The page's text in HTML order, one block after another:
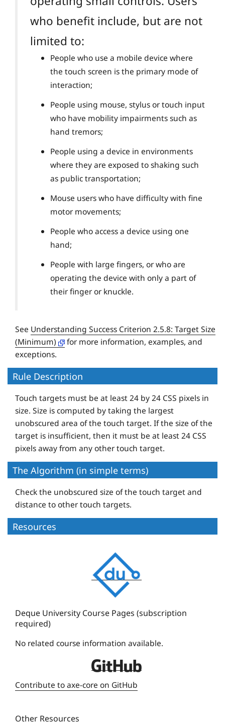
who benefit include, but are not
limited to:
People who use a mobile device where
the touch screen is the primary mode of
interaction;
People using mouse, stylus or touch input
who have mobility impairments such as
hand tremors;
People using a device in environments
where they are exposed to shaking such
as public transportation;
Mouse users who have difficulty with fine
motor movements;
People who access a device using one
hand;
People with large fingers, or who are
operating the device with only a part of
their finger or knuckle.
See Understanding Success Criterion 2.5.8: Target Size
(Minimum)
for more information, examples, and
exceptions.
Rule Description
Touch targets must be at least 24 by 24 CSS pixels in
size. Size is computed by taking the largest
unobscured area of the touch target. If the size of the
target is insufficient, then it must be at least 24 CSS
pixels away from any other touch target.
The Algorithm (in simple terms)
Check the unobscured size of the touch target and
distance to other touch targets.
Resources
e
q
e
n
v
r
Deque University Course Pages (subscription
required)
No related course information available.
D
q
Contribute to axe-core on GitHub
Other Resources